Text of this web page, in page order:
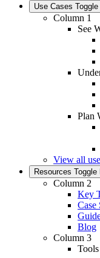
Use Cases
Column 1
See
Plan
View all
Resources Toggle
Column 2
Key
Case
Blog
Column 3
Tools